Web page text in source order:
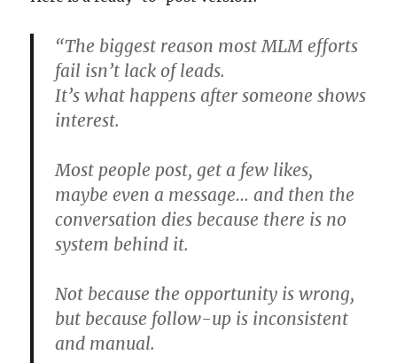
“The biggest reason most MLM efforts
fail isn’t lack of leads.
It’s what happens after someone shows
interest.
Most people post, get a few likes,
maybe even a message… and then the
conversation dies because there is no
system behind it.
Not because the opportunity is wrong,
but because follow-up is inconsistent
and manual.